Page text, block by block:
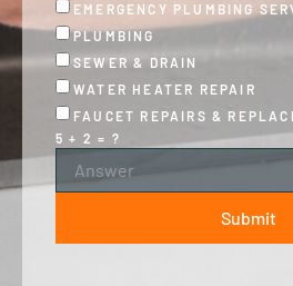
EMERGENCY PLUMBING
PLUMBING
SEWER & DRAIN
WATER HEATER REPAIR
FAUCET REPAIRS &
5 + 2 = ?
Submit